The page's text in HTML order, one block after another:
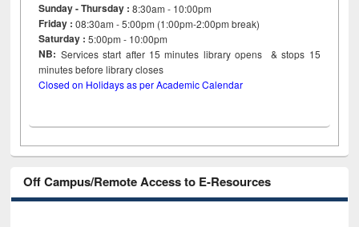
Sunday - Thursday : 8:30am - 10:00pm
Friday :08:30am - 5:00pm (1:00pm-2:00pm break)
Saturday : 5:00pm - 10:00pm
NB: Services start after 15minutes library opens & stops 15
minutes before library closes
Closed on Holidays as per Academic Calendar
Off Campus/Remote Access to E-Resources